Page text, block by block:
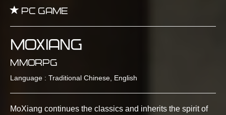
PC Game
MoXiang
MMORPG
Language : Traditional Chinese, English
MoXiang continues the classics and inherits the spirit of